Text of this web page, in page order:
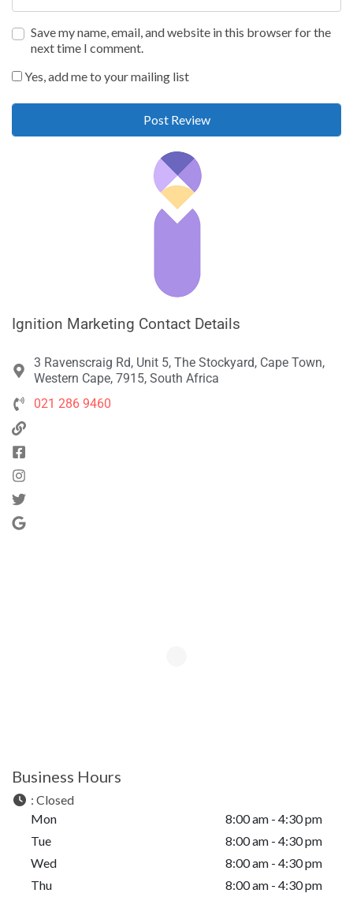
Save my name, email, and website in this browser for the
next time I comment.
Yes, add me to your mailing list
Ignition Marketing Contact Details
3 Ravenscraig Rd, Unit 5, The Stockyard, Cape Town,
Western Cape, 7915, South Africa
021 286 9460
Business Hours
: Closed
Mon
8:00 am - 4:30 pm
Tue
8:00 am - 4:30 pm
Wed
8:00 am - 4:30 pm
Thu
8:00 am - 4:30 pm